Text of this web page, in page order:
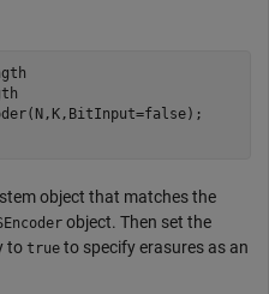
object that matches the
object. Then set the
to true to specify erasures as an